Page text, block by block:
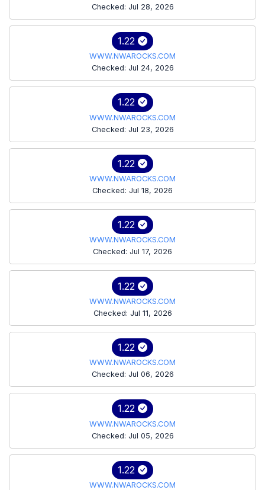
Checked: Jul 28, 2026
1.22
WWW.NWAROCKS.COM
Checked: Jul 24, 2026
1.22
WWW.NWAROCKS.COM
Checked: Jul 23, 2026
1.22
WWW.NWAROCKS.COM
Checked: Jul 18, 2026
1.22
WWW.NWAROCKS.COM
Checked: Jul 17, 2026
1.22
WWW.NWAROCKS.COM
Checked: Jul 11, 2026
1.22
WWW.NWAROCKS.COM
Checked: Jul 06, 2026
1.22
WWW.NWAROCKS.COM
Checked: Jul 05, 2026
1.22
WWW.NWAROCKS.COM